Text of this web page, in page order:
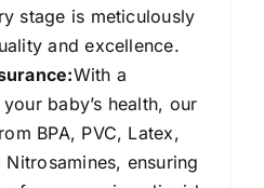
stage is meticulously
and excellence.
With a
baby’s health, our
BPA, PVC, Latex,
Nitrosamines, ensuring